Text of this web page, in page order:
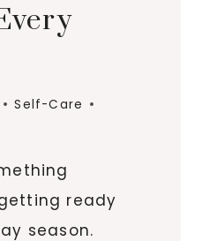
Self-Care
ready
season.